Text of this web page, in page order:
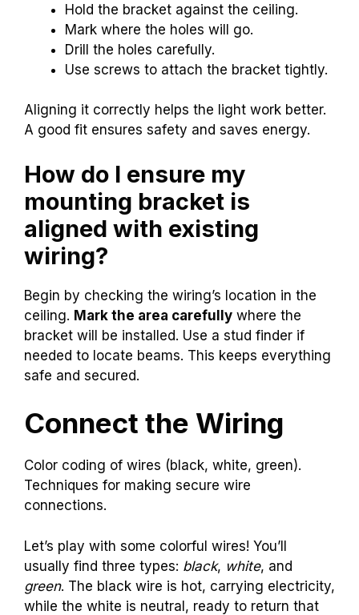
Hold the bracket against the ceiling.
Mark where the holes will go.
Drill the holes carefully.
Use screws to attach the bracket tightly.
Aligning it correctly helps the light work better.
A good fit ensures safety and saves energy.
How do I ensure my
mounting bracket is
aligned with existing
wiring?
Begin by checking the wiring’s location in the
ceiling. Mark the area carefully where the
bracket will be installed. Use a stud finder if
needed to locate beams. This keeps everything
safe and secured.
Connect the Wiring
Color coding of wires (black, white, green).
Techniques for making secure wire
connections.
Let’s play with some colorful wires! You’ll
usually find three types: black, white, and
green. The black wire is hot, carrying electricity,
while the white is neutral, ready to return that